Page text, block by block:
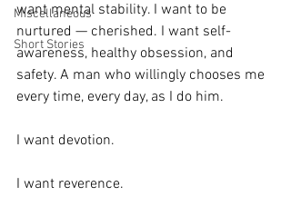
Miscellaneous
Short Stories
want mental stability. I want to be
nurtured — cherished. I want self-
awareness, healthy obsession, and
safety. A man who willingly chooses me
every time, every day, as I do him.
I want devotion.
I want reverence.